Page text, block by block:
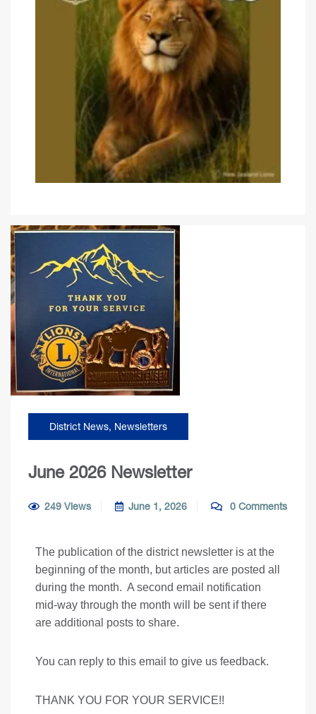
District News, Newsletters
June 2026 Newsletter
249 Views June 1, 2026 0 Comments
The publication of the district newsletter is at the
beginning of the month, but articles are posted all
during the month. A second email notification
mid-way through the month will be sent if there
are additional posts to share.
You can reply to this email to give us feedback.
THANK YOU FOR YOUR SERVICE!!